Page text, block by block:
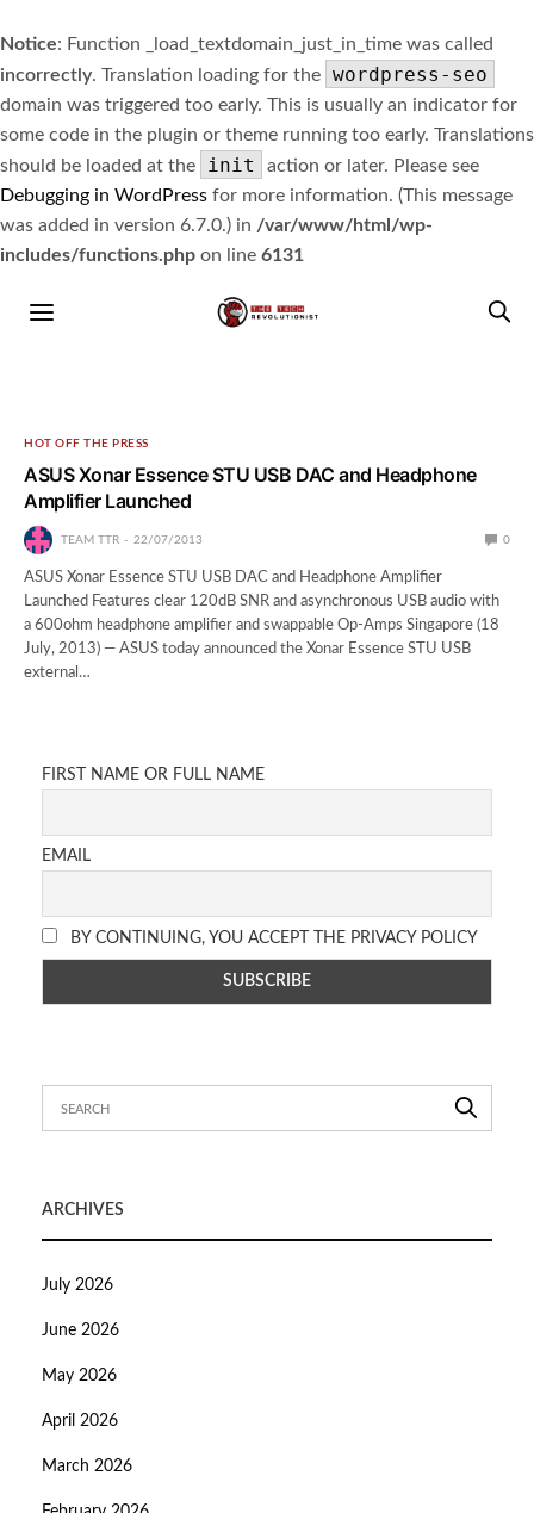
Notice: Function _load_textdomain_just_in_time was called
incorrectly. Translation loading for the wordpress-seo
domain was triggered too early. This is usually an indicator for
some code in the plugin or theme running too early. Translations
should be loaded at the
init
action or later. Please see
Debugging in WordPress for more information. (This message
was added in version 6.7.0.) in /var/www/html/wp-
includes/functions.php on line 6131
HOT OFF THE PRESS
ASUS Xonar Essence STU USB DAC and Headphone
Amplifier Launched
TEAM TTR 22/07/2013 0
ASUS Xonar Essence STU USB DAC and Headphone Amplifier
Launched Features clear 120dB SNR and asynchronous USB audio with
a 600ohm headphone amplifier and swappable Op-Amps Singapore (18
July, 2013) — ASUS today announced the Xonar Essence STU USB
external…
FIRST NAME OR FULL NAME
EMAIL
BY CONTINUING, YOU ACCEPT THE PRIVACY POLICY
ARCHIVES
July 2026
June 2026
May 2026
April 2026
March 2026